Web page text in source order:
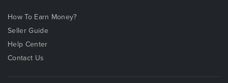
How To Earn Money?
Seller Guide
Help Center
Contact Us